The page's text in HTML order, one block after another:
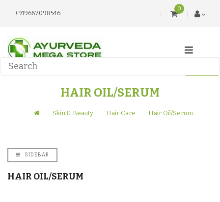
+919667098546
0
HAIR OIL/SERUM
Skin & Beauty Hair Care Hair Oil/Serum
SIDEBAR
HAIR OIL/SERUM